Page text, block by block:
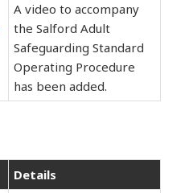
A video to accompany
the Salford Adult
Safeguarding Standard
Operating Procedure
has been added.
Details